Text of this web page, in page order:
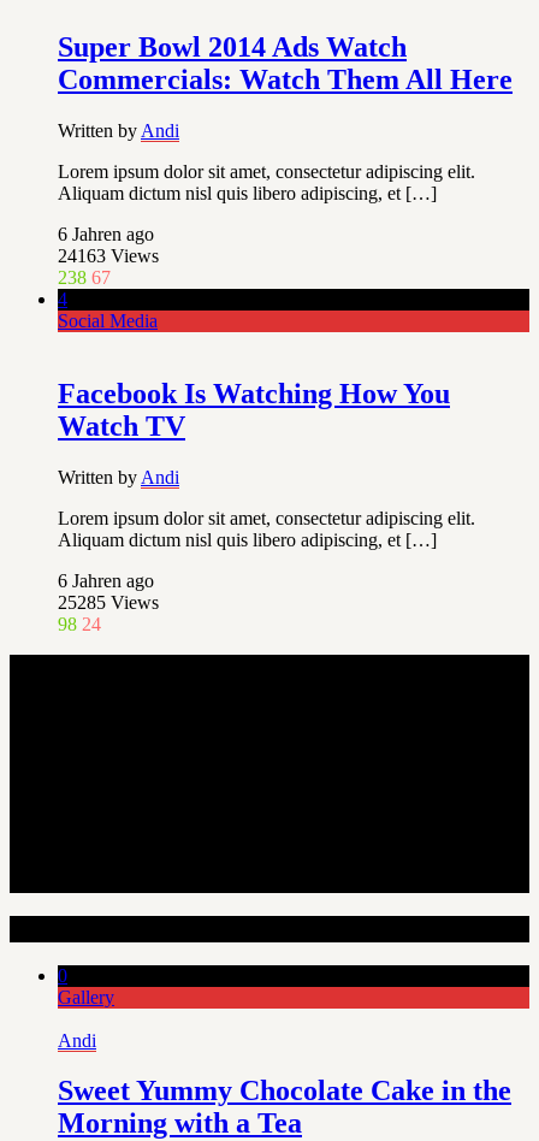
Super Bowl 2014 Ads Watch
Commercials: Watch Them All Here
Written by Andi
Lorem ipsum dolor sit amet, consectetur adipiscing elit.
Aliquam dictum nisl quis libero adipiscing, et […]
6 Jahren ago
24163 Views
238 67
4
Social Media
Facebook Is Watching How You
Watch TV
Written by Andi
Lorem ipsum dolor sit amet, consectetur adipiscing elit.
Aliquam dictum nisl quis libero adipiscing, et […]
6 Jahren ago
25285 Views
98 24
0
Gallery
Andi
Sweet Yummy Chocolate Cake in the
Morning with a Tea